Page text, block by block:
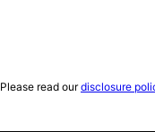
Favorites
read ourdisclosure